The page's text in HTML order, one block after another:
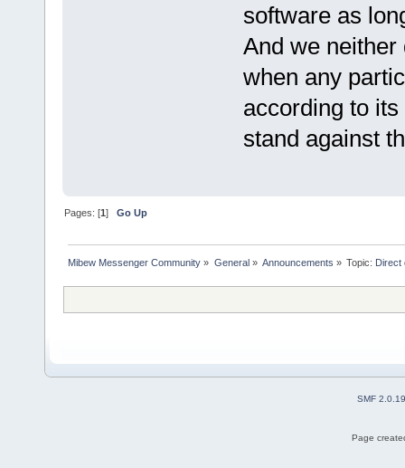
software as
And we neither
when any
according to
stand against
Pages: [1]Go Up
Mibew Messenger Community » General» Announcements » Topic: Direct
SMF 2.0.19
Page